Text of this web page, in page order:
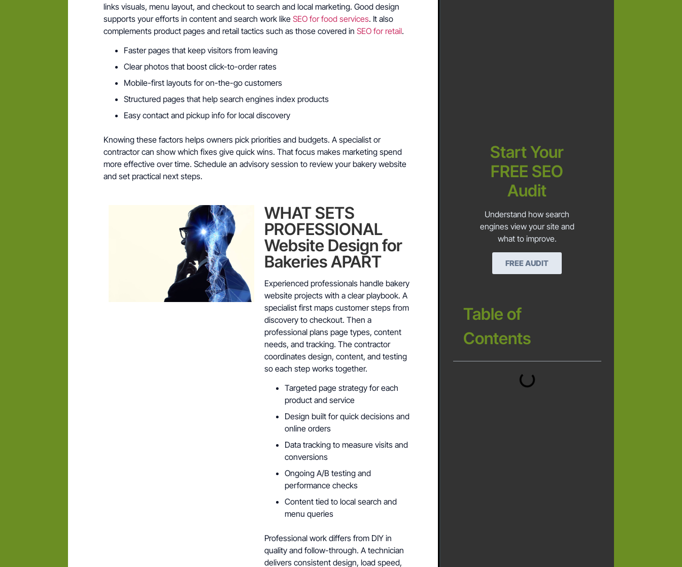
links visuals, menu layout, and checkout to search and local marketing. Good design
supports your efforts in content and search work likeSEO for food services. It also
complements product pages and retail tactics such as those covered inSEO for retail.
Faster pages that keep visitors from leaving
Clear photos that boost click-to-order rates
Mobile-first layouts for on-the-go customers
Structured pages that help search engines index products
Easy contact and pickup info for local discovery
Knowing these factors helps owners pick priorities and budgets. A specialist or
contractor can show which fixes give quick wins. That focus makes marketing spend
more effective over time. Schedule an advisory session to review your bakery website
and set practical next steps.
WHAT SETS
PROFESSIONAL
Website Design for
Bakeries APART
Experienced professionals handle bakery
website projects with a clear playbook. A
specialist first maps customer steps from
discovery to checkout. Then a
professional plans page types, content
needs, and tracking. The contractor
coordinates design, content, and testing
so each step works together.
Targeted page strategy for each
product and service
Design built for quick decisions and
online orders
Data tracking to measure visits and
conversions
Ongoing A/B testing and
performance checks
Content tied to local search and
menu queries
Professional work differs from DIY in
quality and follow-through. A technician
delivers consistent design, load speed,
Start Your
FREE SEO
Audit
Understand how search
engines view your site and
what to improve.
FREE AUDIT
Table of
Contents